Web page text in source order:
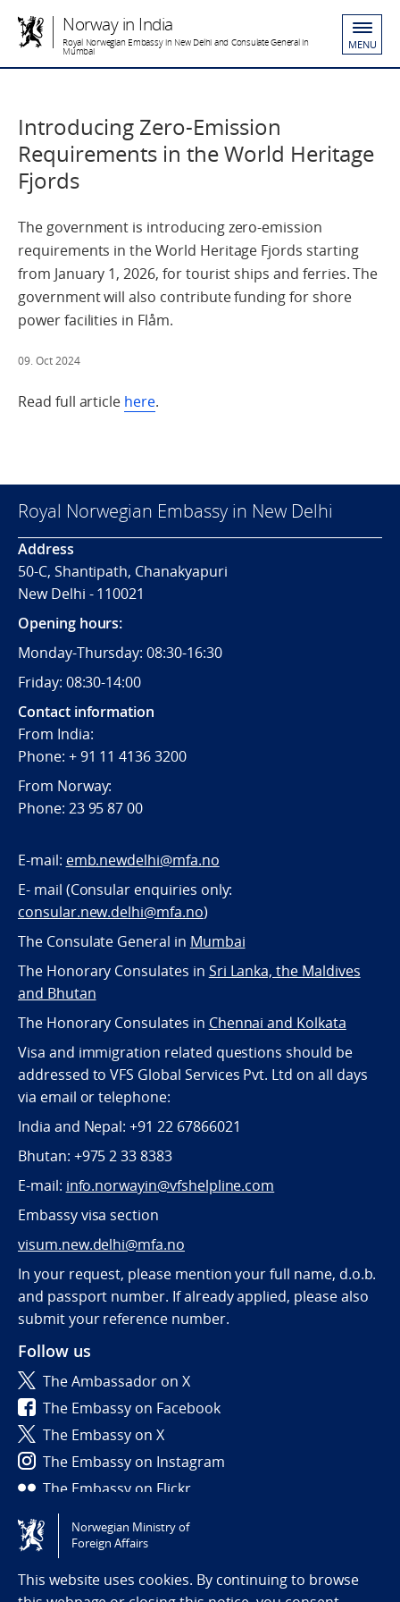
Norway in India
Royal Norwegian Embassy in New Delhi and Consulate General in
Mumbai MENU
Introducing Zero-Emission
Requirements in the World Heritage
Fjords
The government is introducing zero-emission
requirements in the World Heritage Fjords starting
from January 1, 2026, for tourist ships and ferries. The
government will also contribute funding for shore
power facilities in Flåm.
09. Oct 2024
Read full article here.
Royal Norwegian Embassy in New Delhi
Address
50-C, Shantipath, Chanakyapuri
New Delhi - 110021
Opening hours:
Monday-Thursday: 08:30-16:30
Friday: 08:30-14:00
Contact information
From India:
Phone: + 91 11 4136 3200
From Norway:
Phone: 23 95 87 00
E-mail: emb.newdelhi@mfa.no
E- mail (Consular enquiries only:
consular.new.delhi@mfa.no)
The Consulate General in Mumbai
The Honorary Consulates in Sri Lanka, the Maldives
and Bhutan
The Honorary Consulates in Chennai and Kolkata
Visa and immigration related questions should be
addressed to VFS Global Services Pvt. Ltd on all days
via email or telephone:
India and Nepal: +91 22 67866021
Bhutan: +975 2 33 8383
E-mail: info.norwayin@vfshelpline.com
Embassy visa section
visum.new.delhi@mfa.no
In your request, please mention your full name, d.o.b.
and passport number. If already applied, please also
submit your reference number.
Follow us
The Ambassador on X
The Embassy on Facebook
The Embassy on X
The Embassy on Instagram
The Embassy on Flickr
Tilgjengelighetserklæring / Accessibility statement
(NO)
Norwegian Ministry of
Foreign Affairs
This website uses cookies. By continuing to browse